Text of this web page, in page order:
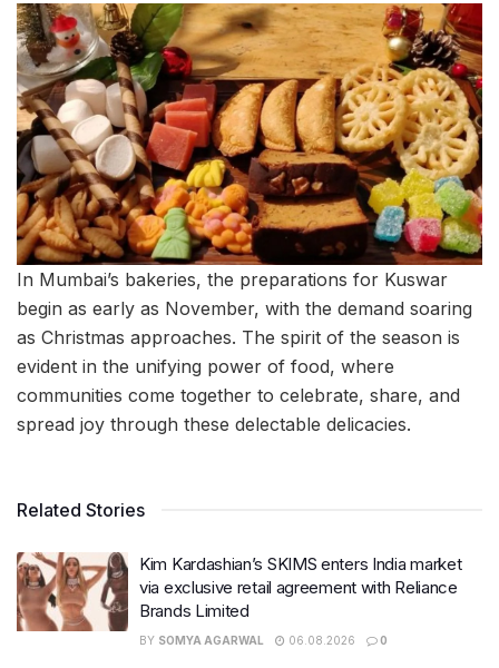
In Mumbai’s bakeries, the preparations for Kuswar
begin as early as November, with the demand soaring
as Christmas approaches. The spirit of the season is
evident in the unifying power of food, where
communities come together to celebrate, share, and
spread joy through these delectable delicacies.
Related Stories
Kim Kardashian’s SKIMS enters India market
via exclusive retail agreement with Reliance
Brands Limited
BY SOMYA AGARWAL 06.08.2026 0